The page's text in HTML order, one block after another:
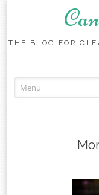
THE BLOG FOR